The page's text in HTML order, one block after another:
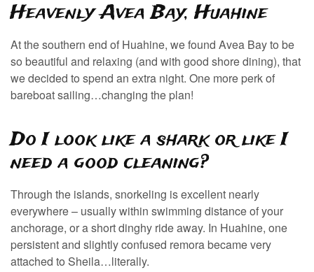
Heavenly Avea Bay, Huahine
At the southern end of Huahine, we found Avea Bay to be
so beautiful and relaxing (and with good shore dining), that
we decided to spend an extra night. One more perk of
bareboat sailing…changing the plan!
Do I look like a shark or like I
need a good cleaning?
Through the islands, snorkeling is excellent nearly
everywhere – usually within swimming distance of your
anchorage, or a short dinghy ride away. In Huahine, one
persistent and slightly confused remora became very
attached to Sheila…literally.